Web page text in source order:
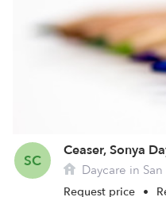
SC
Ceaser, Sonya
Daycare in
Request price •